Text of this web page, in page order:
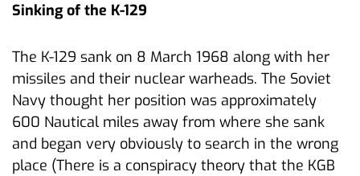
Sinking of the K-129
The K-129 sank on 8 March 1968 along with her
missiles and their nuclear warheads. The Soviet
Navy thought her position was approximately
600 Nautical miles away from where she sank
and began very obviously to search in the wrong
place (There is a conspiracy theory that the KGB